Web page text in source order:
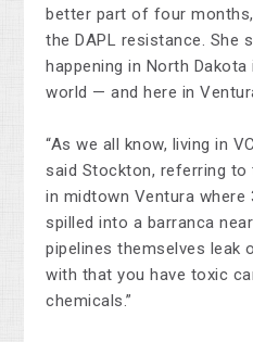
better part of four
the DAPL resistance. She
happening in North
world — and here in
“As we all know, living in
said Stockton, referring
in midtown Ventura where
spilled into a barranca
pipelines themselves leak
with that you have toxic
chemicals.”